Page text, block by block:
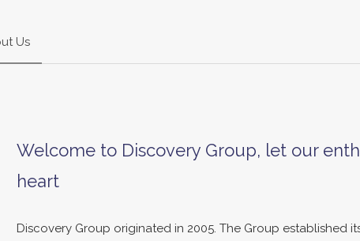
Us
Welcome to Discovery Group, let our
heart
Discovery Group originated in 2005. The Group established